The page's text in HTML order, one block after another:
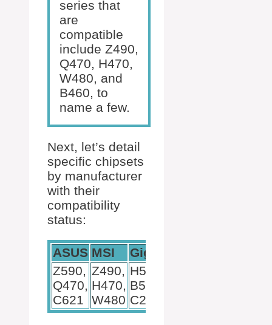
series that
are
compatible
include Z490,
Q470, H470,
W480, and
B460, to
name a few.
Next, let’s detail
specific chipsets
by manufacturer
with their
compatibility
status:
ASUS MSI
Gigabyte
Z590,
Q470,
C621
Z490,
H470,
W480
H510,
B560,
C246